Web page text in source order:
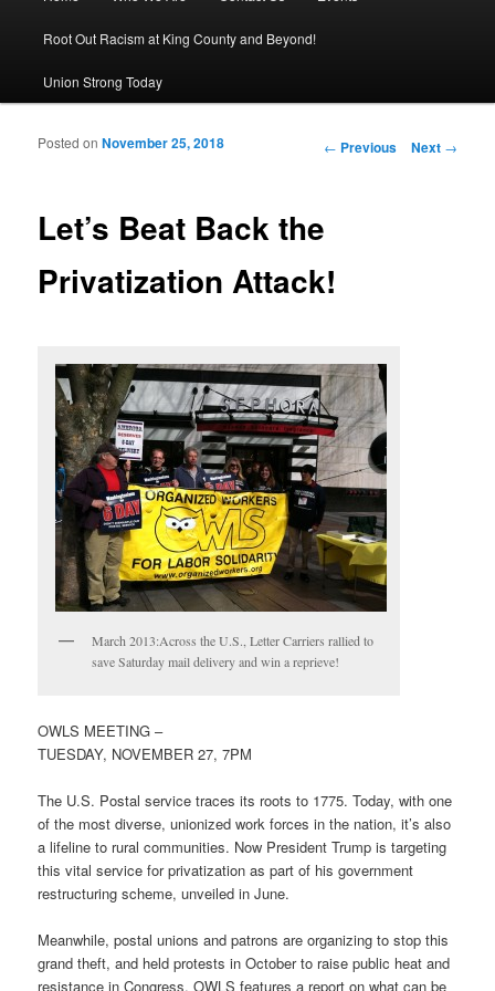
Root Out Racism at King County and Beyond!
Union Strong Today
Post navigation
← Previous Next →
Let’s Beat Back the
Privatization Attack!
Posted onNovember 25, 2018
March 2013:Across the U.S., Letter Carriers rallied to
save Saturday mail delivery and win a reprieve!
OWLS MEETING –
TUESDAY, NOVEMBER 27, 7PM
The U.S. Postal service traces its roots to 1775. Today, with one
of the most diverse, unionized work forces in the nation, it’s also
a lifeline to rural communities. Now President Trump is targeting
this vital service for privatization as part of his government
restructuring scheme, unveiled in June.
Meanwhile, postal unions and patrons are organizing to stop this
grand theft, and held protests in October to raise public heat and
resistance in Congress. OWLS features a report on what can be